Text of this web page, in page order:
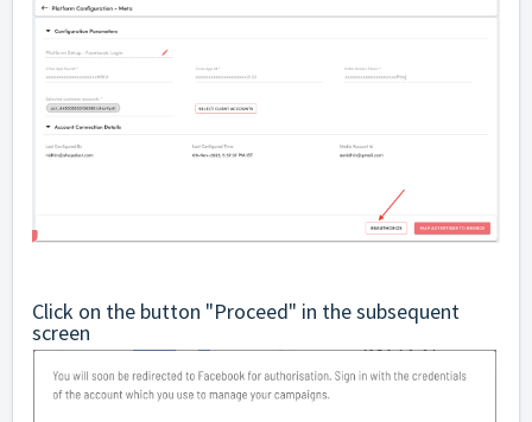
Click on the button "Proceed" in the subsequent
screen